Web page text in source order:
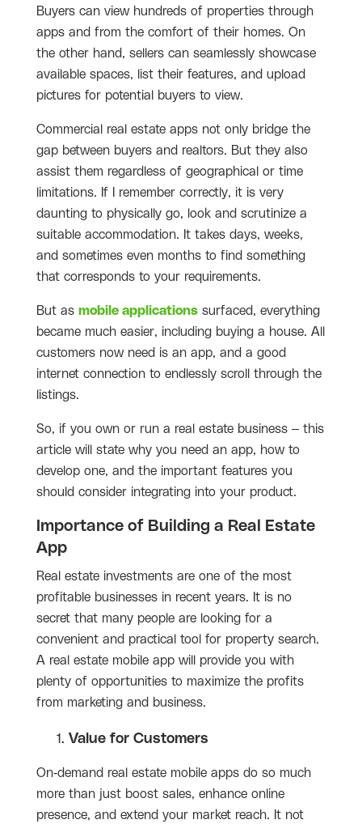
Buyers can view hundreds of properties through
apps and from the comfort of their homes. On
the other hand, sellers can seamlessly showcase
available spaces, list their features, and upload
pictures for potential buyers to view.
Commercial real estate apps not only bridge the
gap between buyers and realtors. But they also
assist them regardless of geographical or time
limitations. If I remember correctly, it is very
daunting to physically go, look and scrutinize a
suitable accommodation. It takes days, weeks,
and sometimes even months to find something
that corresponds to your requirements.
But as mobile applications surfaced, everything
became much easier, including buying a house. All
customers now need is an app, and a good
internet connection to endlessly scroll through the
listings.
So, if you own or run a real estate business – this
article will state why you need an app, how to
develop one, and the important features you
should consider integrating into your product.
Importance of Building a Real Estate
App
Real estate investments are one of the most
profitable businesses in recent years. It is no
secret that many people are looking for a
convenient and practical tool for property search.
A real estate mobile app will provide you with
plenty of opportunities to maximize the profits
from marketing and business.
Value for Customers
On-demand real estate mobile apps do so much
more than just boost sales, enhance online
presence, and extend your market reach. It not